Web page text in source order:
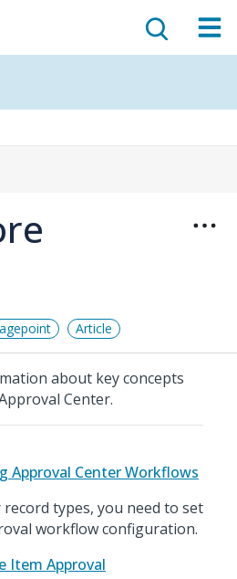
Article
about key concepts
Center.
Approval Center Workflows
types, you need to set
workflow configuration.
Item Approval